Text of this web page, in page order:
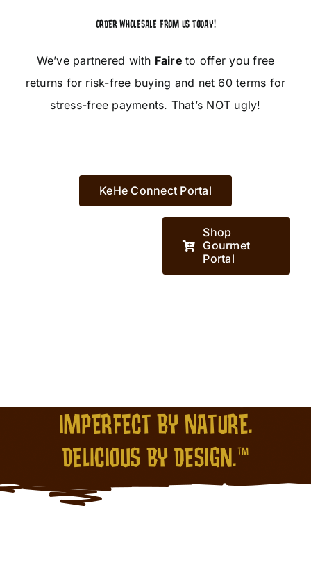
ORDER WHOLESALE FROM US TODAY!
We’ve partnered with Faireto offer you free
returns for risk-free buying and net 60 terms for
stress-free payments. That’s NOT ugly!
KeHe Connect Portal
Shop
Gourmet
Portal
IMPERFECT BY NATURE.
DELICIOUS BY DESIGN.™